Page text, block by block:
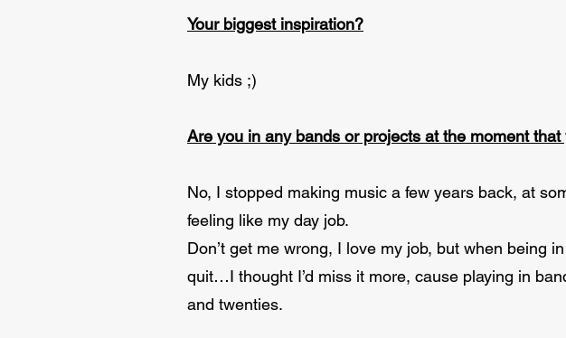
Your biggest inspiration?
My kids ;)
Are you in any bands or projects at the moment that
No, I stopped making music a few years back, at
feeling like my day job.
Don’t get me wrong, I love my job, but when being
quit…I thought I’d miss it more, cause playing in
and twenties.